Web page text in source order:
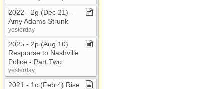
2022 ​-​ 2g (Dec 21) ​-​
Amy Adams Strunk
yesterday
2025 ​-​ 2p (Aug 10)
Response to Nashville
Police ​-​ Part Two
yesterday
2021 ​-​ 1c (Feb 4) Rise